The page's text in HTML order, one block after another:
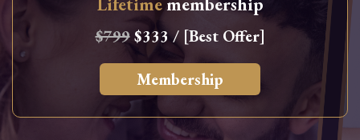
$799$333 / [Best Offer]
Membership